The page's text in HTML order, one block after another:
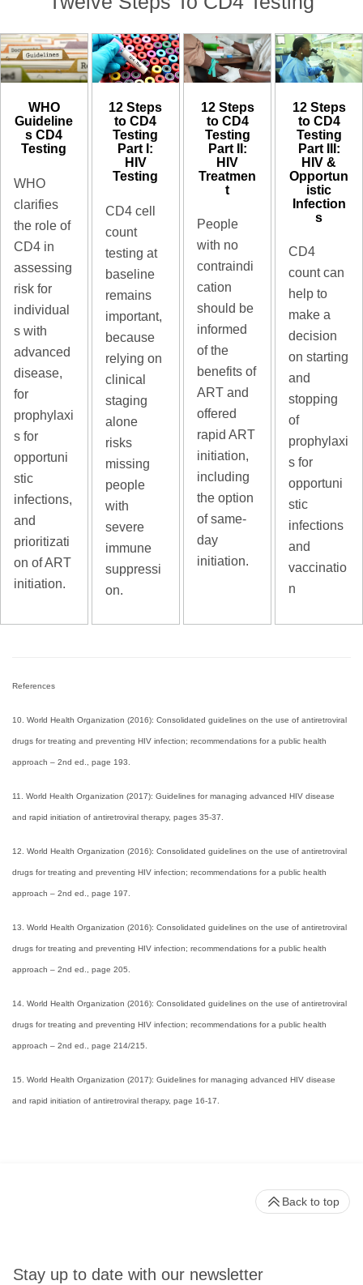
WHO
Guideline
s CD4
Testing​
WHO
clarifies
the role of
CD4 in
assessing
risk for
individual
s with
advanced
disease,
for
prophylaxi
s for
opportuni
stic
infections,
and
prioritizati
on of ART
initiation.
12 Steps
to CD4
Testing​
Part I:
HIV
Testing
CD4 cell
count
testing at
baseline
remains
important,
because
relying on
clinical
staging
alone
risks
missing
people
with
severe
immune
suppressi
on.
12 Steps
to CD4
Testing​
Part II:
HIV
Treatmen
t
People
with no
contraindi
cation
should be
informed
of the
benefits of
ART and
offered
rapid ART
initiation,
including
the option
of same-
day
initiation.
12 Steps
to CD4
Testing​
Part III:
HIV &
Opportun
istic
Infection
s
CD4
count can
help to
make a
decision
on starting
and
stopping
of
prophylaxi
s for
opportuni
stic
infections
and
vaccinatio
n
References
10. World Health Organization (2016): Consolidated guidelines on the use of antiretroviral
drugs for treating and preventing HIV infection; recommendations for a public health
approach – 2nd ed., page 193.
11. World Health Organization (2017): Guidelines for managing advanced HIV disease
and rapid initiation of antiretroviral therapy, pages 35-37.
12. World Health Organization (2016): Consolidated guidelines on the use of antiretroviral
drugs for treating and preventing HIV infection; recommendations for a public health
approach – 2nd ed., page 197.
13. World Health Organization (2016): Consolidated guidelines on the use of antiretroviral
drugs for treating and preventing HIV infection; recommendations for a public health
approach – 2nd ed., page 205.
14. World Health Organization (2016): Consolidated guidelines on the use of antiretroviral
drugs for treating and preventing HIV infection; recommendations for a public health
approach – 2nd ed., page 214/215.
15. World Health Organization (2017): Guidelines for managing advanced HIV disease
and rapid initiation of antiretroviral therapy, page 16-17.
Stay up to date with our newsletter
Back to top